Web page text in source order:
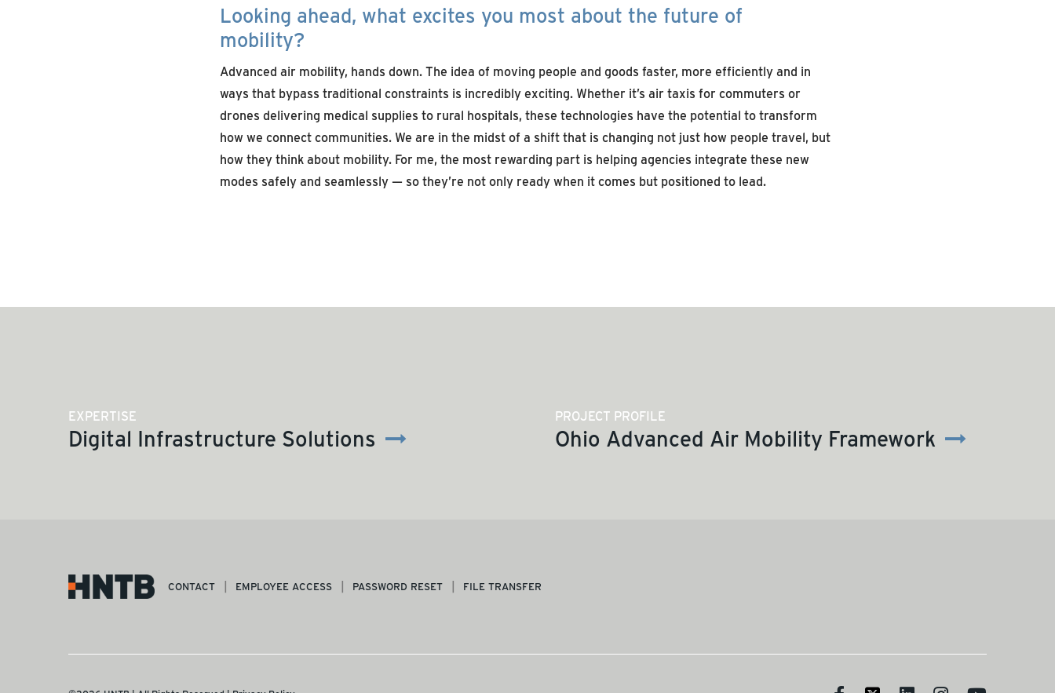
Looking ahead, what excites you most about the future of
mobility?
Advanced air mobility, hands down. The idea of moving people and goods faster, more efficiently and in
ways that bypass traditional constraints is incredibly exciting. Whether it’s air taxis for commuters or
drones delivering medical supplies to rural hospitals, these technologies have the potential to transform
how we connect communities. We are in the midst ofa shift that is changing not just how people travel, but
how they think about mobility. For me, the most rewarding part is helping agencies integrate these new
modes safely and seamlessly— so they’re not only ready when it comes but positioned to lead.
EXPERTISE
Digital Infrastructure Solutions
PROJECT PROFILE
Ohio Advanced Air Mobility Framework
CONTACT EMPLOYEE ACCESS PASSWORD RESET FILE TRANSFER